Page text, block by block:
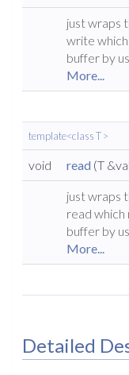
just wraps
write
buffer by
More...
template<class T >
void read (T
just wraps
read
buffer by
More...
Detailed